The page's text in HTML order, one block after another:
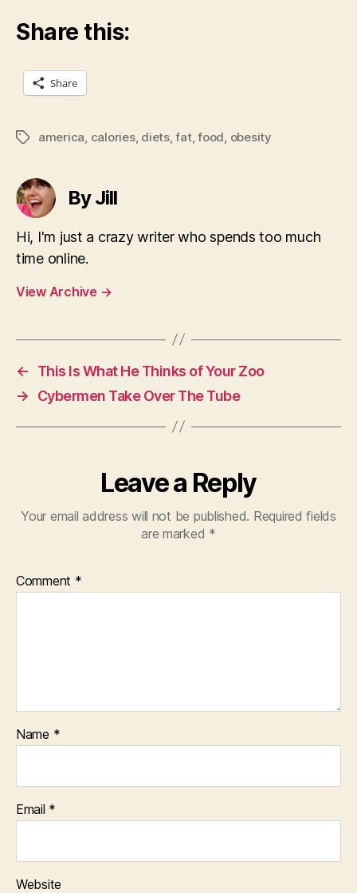
Share this:
Share
Tagsamerica calories, diets,fat,food obesity
By Jill
Hi, I'm just a crazy writer who spends too much
time online.
View Archive →
←
This Is What He Thinks of Your Zoo
→
Cybermen Take Over The Tube
Leave a Reply
Your email address will not be published. Required fields
are marked *
Comment *
Name *
Email *
Website